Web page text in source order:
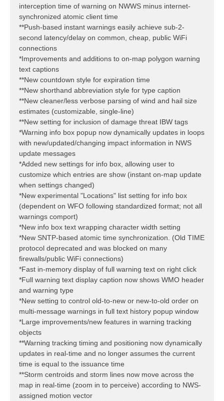
interception time of warning on NWWS minus internet-
synchronized atomic client time
**Push-based instant warnings easily achieve sub-2-
second latency/delay on common, cheap, public WiFi
connections
*Improvements and additions to on-map polygon warning
text captions
**New countdown style for expiration time
**New shorthand abbreviation style for type caption
**New cleaner/less verbose parsing of wind and hail size
estimates (customizable, single-line)
**New setting for inclusion of damage threat IBW tags
*Warning info box popup now dynamically updates in loops
with new/updated/changing impact information in NWS
update messages
*Added new settings for info box, allowing user to
customize which entries are show (instant on-map update
when settings changed)
*New experimental "Locations" list setting for info box
(dependent on WFO following standardized format; not all
warnings comport)
*New info box text wrapping character width setting
*New SNTP-based atomic time synchronization. (Old TIME
protocol deprecated and was blocked on many
firewalls/public WiFi connections)
*Fast in-memory display of full warning text on right click
*Full warning text display caption now shows WMO header
and warning type
*New setting to control old-to-new or new-to-old order on
multi-message warnings in full text history popup window
*Large improvements/new features in warning tracking
objects
**Warning tracking timing and positioning now dynamically
updates in real-time and no longer assumes the current
time is equal to the issuance time
**Storm centroids and storm lines now move across the
map in real-time (zoom in to perceive) according to NWS-
assigned motion vector